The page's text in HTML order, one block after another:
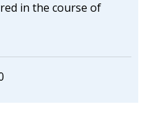
in the course of